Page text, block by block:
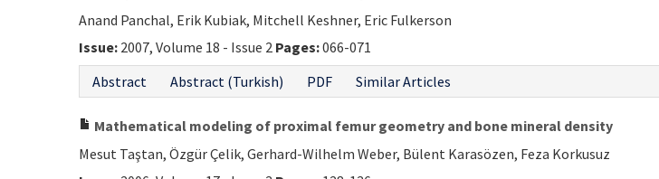
Anand Panchal, Erik Kubiak, Mitchell Keshner, Eric Fulkerson
Issue: 2007, Volume 18 - Issue 2 Pages:066-071
Abstract
Abstract (Turkish) PDF Similar Articles
Mathematical modeling of proximal femur geometry and bone mineral density
Mesut Taştan, Özgür Çelik, Gerhard-Wilhelm Weber, Bülent Karasözen, Feza Korkusuz